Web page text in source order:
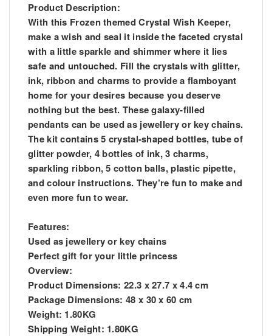
Product Description:
With this Frozen themed Crystal Wish Keeper,
make a wish and seal it inside the faceted crystal
with a little sparkle and shimmer where it lies
safe and untouched. Fill the crystals with glitter,
ink, ribbon and charms to provide a flamboyant
home for your desires because you deserve
nothing but the best. These galaxy-filled
pendants can be used as jewellery or key chains.
The kit contains 5 crystal-shaped bottles, tube of
glitter powder, 4 bottles of ink, 3 charms,
sparkling ribbon, 5 cotton balls, plastic pipette,
and colour instructions. They’re fun to make and
even more fun to wear.
Features:
Used as jewellery or key chains
Perfect gift for your little princess
Overview:
Product Dimensions: 22.3 x 27.7 x 4.4 cm
Package Dimensions: 48 x 30 x 60 cm
Weight: 1.80KG
Shipping Weight: 1.80KG